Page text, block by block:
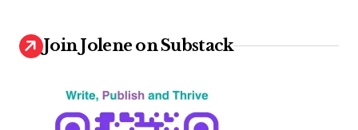
Join Jolene on Substack